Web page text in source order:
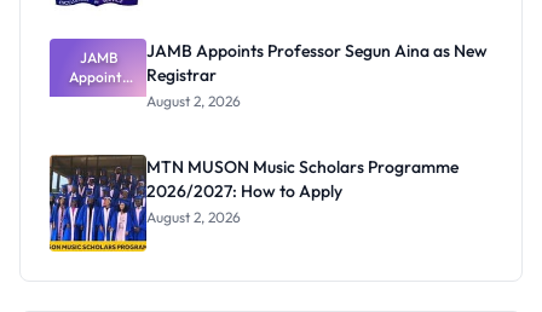
JAMB
Appoints
Professor
Registrar
JAMB Appoints Professor Segun Aina as New
Registrar
August 2, 2026
MTN MUSON Music Scholars Programme
2026/2027: How to Apply
August 2, 2026